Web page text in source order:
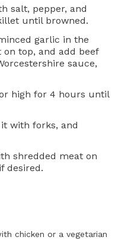
salt, pepper, and
until browned.
garlic in the
top, and add beef
sauce,
high for 4 hours until
with forks, and
shredded meat on
desired.
chicken or a vegetarian